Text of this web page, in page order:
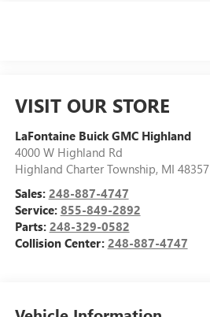
VISIT OUR STORE
LaFontaine Buick GMC Highland
4000 W Highland Rd
Highland Charter Township, MI 48357
Sales: 248-887-4747
Service: 855-849-2892
Parts: 248-329-0582
Collision Center: 248-887-4747